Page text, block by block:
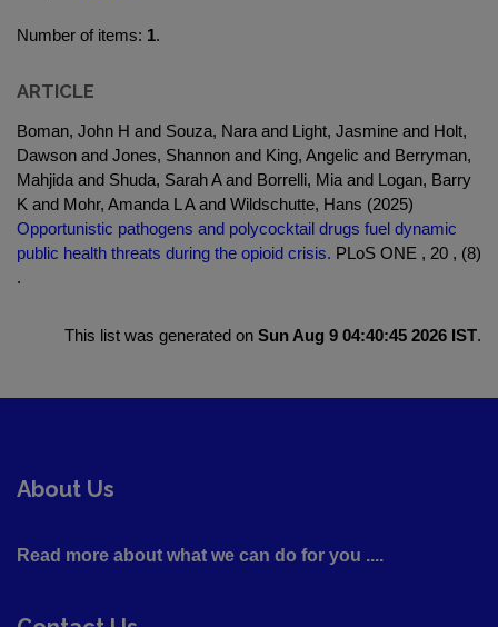
Number of items: 1.
ARTICLE
Boman, John H and Souza, Nara and Light, Jasmine and Holt,
Dawson and Jones, Shannon and King, Angelic and Berryman,
Mahjida and Shuda, Sarah A and Borrelli, Mia and Logan, Barry
K and Mohr, Amanda L A and Wildschutte, Hans (2025)
Opportunistic pathogens and polycocktail drugs fuel dynamic
public health threats during the opioid crisis. PLoS ONE , 20 , (8)
.
This list was generated on Sun Aug 9 04:40:45 2026 IST.
About Us
Read more about what we can do for you ....